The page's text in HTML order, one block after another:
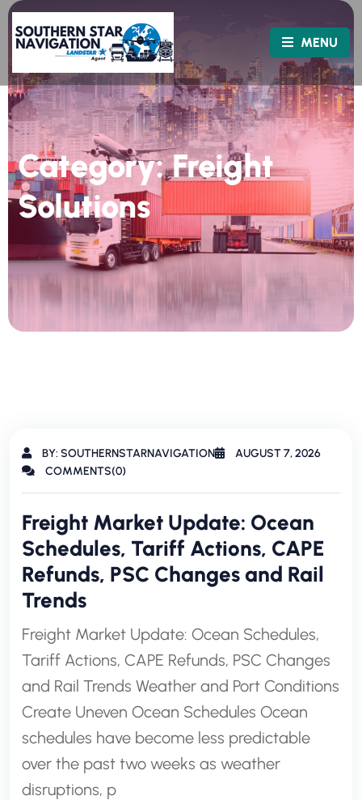
MENU
Category:Freight
Solutions
BY: SOUTHERNSTARNAVIGATION
AUGUST 7, 2026
COMMENTS(0)
Freight Market Update: Ocean
Schedules, Tariff Actions, CAPE
Refunds, PSC Changes and Rail
Trends
Freight Market Update: Ocean Schedules,
Tariff Actions, CAPE Refunds, PSC Changes
and Rail Trends Weather and Port Conditions
Create Uneven Ocean Schedules Ocean
schedules have become less predictable
over the past two weeks as weather
disruptions, p